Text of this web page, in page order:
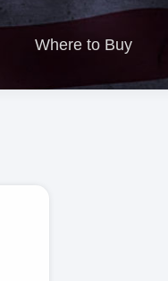
Where to Buy
Where to Buy